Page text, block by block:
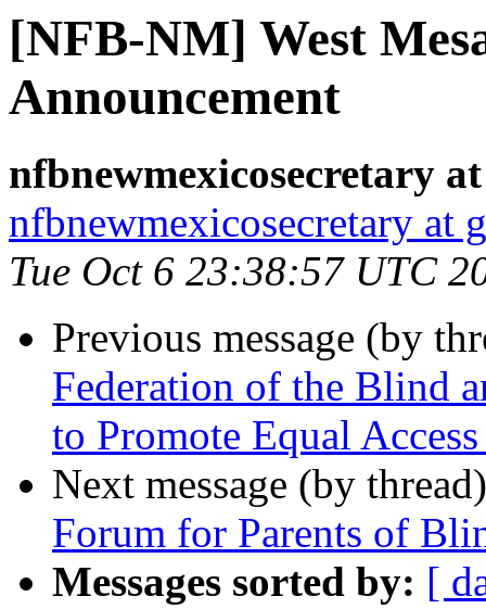
[NFB-NM] West
Announcement
nfbnewmexicosecretary
nfbnewmexicosecretary at
Tue Oct 6 23:38:57 UTC
Previous message (by
Federation of the Blind
to Promote Equal
Next message (by
Forum for Parents of
Messages sorted by: [